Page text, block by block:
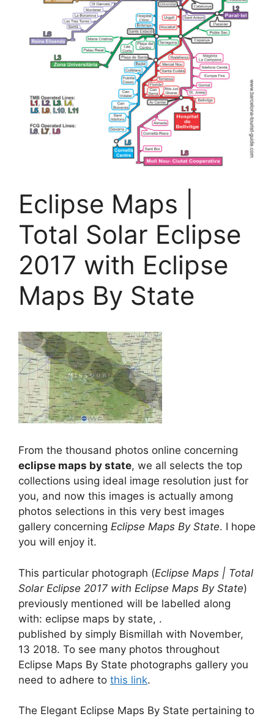
Eclipse Maps |
Total Solar Eclipse
2017 with Eclipse
Maps By State
From the thousand photos online concerning
eclipse maps by state, we all selects the top
collections using ideal image resolution just for
you, and now this images is actually among
photos selections in this very best images
gallery concerning Eclipse Maps By State. I hope
you will enjoy it.
This particular photograph (Eclipse Maps | Total
Solar Eclipse 2017 with Eclipse Maps By State)
previously mentioned will be labelled along
with: eclipse maps by state, .
published by simply Bismillah with November,
13 2018. To see many photos throughout
Eclipse Maps By State photographs gallery you
need to adhere to this link.
The Elegant Eclipse Maps By State pertaining to